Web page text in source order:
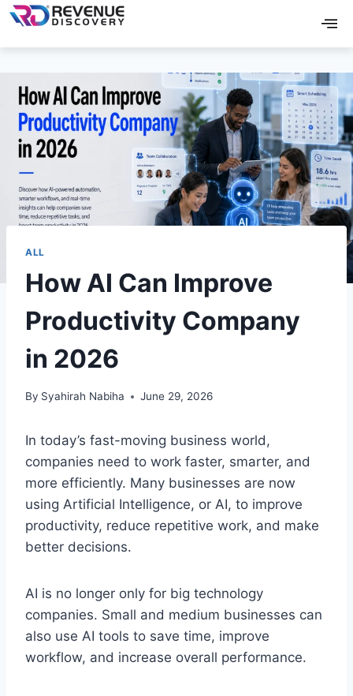
ALL
How AI Can Improve
Productivity Company
in 2026
By Syahirah Nabiha June 29, 2026
In today’s fast-moving business world,
companies need to work faster, smarter, and
more efficiently. Many businesses are now
using Artificial Intelligence, or AI, to improve
productivity, reduce repetitive work, and make
better decisions.
AI is no longer only for big technology
companies. Small and medium businesses can
also use AI tools to save time, improve
workflow, and increase overall performance.